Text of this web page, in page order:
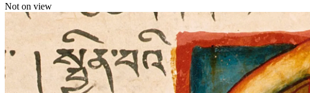
Not on view